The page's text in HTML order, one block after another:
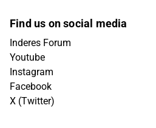
Find us on social media
Inderes Forum
Youtube
Instagram
Facebook
X (Twitter)